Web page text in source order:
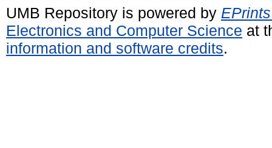
UMB Repository is powered by
Electronics and Computer Science at
information and software credits.